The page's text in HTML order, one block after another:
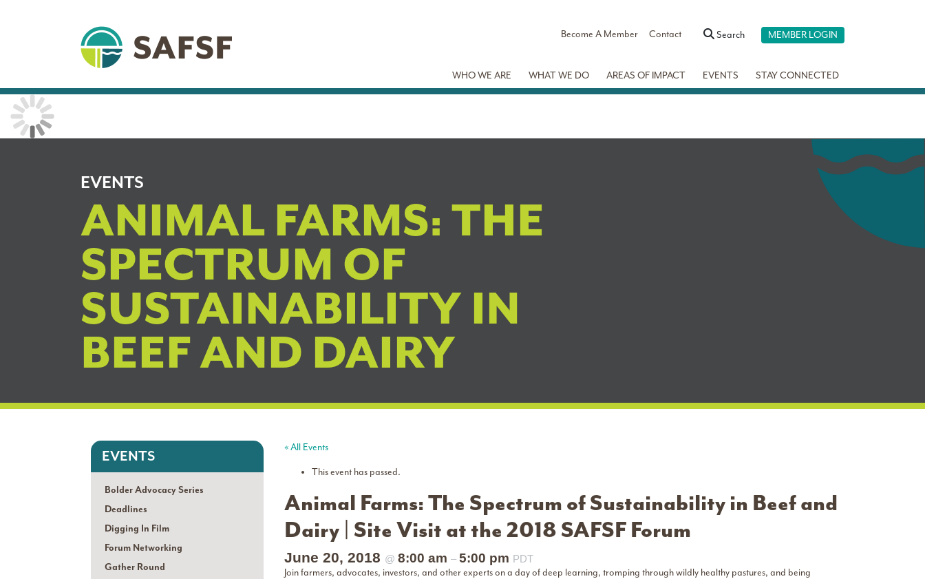
Become A Member Contact Search MEMBER LOGIN
WHO WE ARE WHAT WE DO AREAS OF IMPACT EVENTS STAY CONNECTED
EVENTS
ANIMAL FARMS: THE
SPECTRUM OF
SUSTAINABILITY IN
BEEF AND DAIRY
EVENTS
Bolder Advocacy Series
Deadlines
Digging In Film
Forum Networking
Gather Round
« All Events
This event has passed.
Animal Farms: The Spectrum of Sustainability in Beef and
Dairy | Site Visit at the 2018 SAFSF Forum
June 20, 2018 @8:00 am–5:00 pm PDT
Join farmers, advocates, investors, and other experts on a day of deep learning, tromping through wildly healthy pastures, and being